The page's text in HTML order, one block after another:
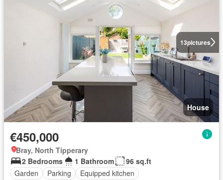
13pictures
House
€450,000
Bray, North Tipperary
2 Bedrooms
1 Bathroom
96 sq.ft
Garden
Parking Equipped kitchen